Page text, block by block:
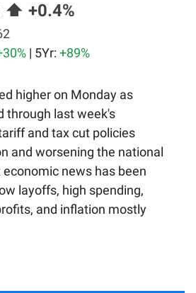
⬆️ +0.4%
| 5Yr: +89%
higher on Monday as
through last week's
and tax cut policies
and worsening the national
news has been
layoffs, high spending,
and inflation mostly